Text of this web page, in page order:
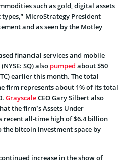
such as gold, digital assets
MicroStrategy President
and as seen by the Motley
financial services and mobile
(NYSE: SQ) also pumped about $50
) earlier this month. The total
firm represents about 1% of its total
GrayscaleCEO Gary Silbert also
the firm’s Assets Under
recent all-time high of $6.4 billion
bitcoin investment space by
increase in the show of